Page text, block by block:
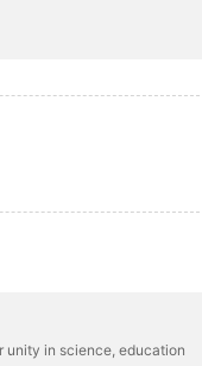
unity in science, education